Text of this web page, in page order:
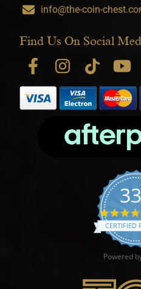
info@the-coin-
Find Us On Social
CERTIFIED
Powered